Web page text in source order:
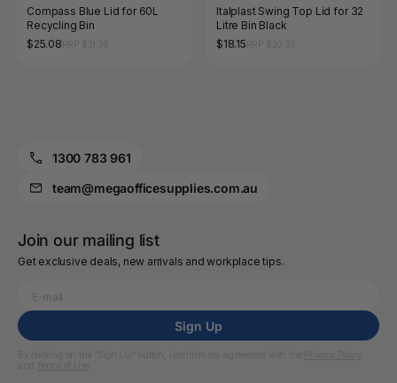
Compass Blue Lid for 60L
Recycling Bin
$25.08
Italplast Swing Top Lid for 32
Litre Bin Black
$18.15
1300 783 961
team@megaofficesupplies.com.au
Join our mailing list
Get exclusive deals, new arrivals and workplace tips.
Sign Up